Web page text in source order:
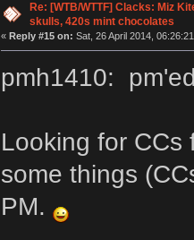
Re: [WTB/WTTF] Clacks: Miz
skulls, 420s mint chocolates
« Reply #15 on: Sat, 26 April 2014,
pmh1410:
Looking for
some things
PM.